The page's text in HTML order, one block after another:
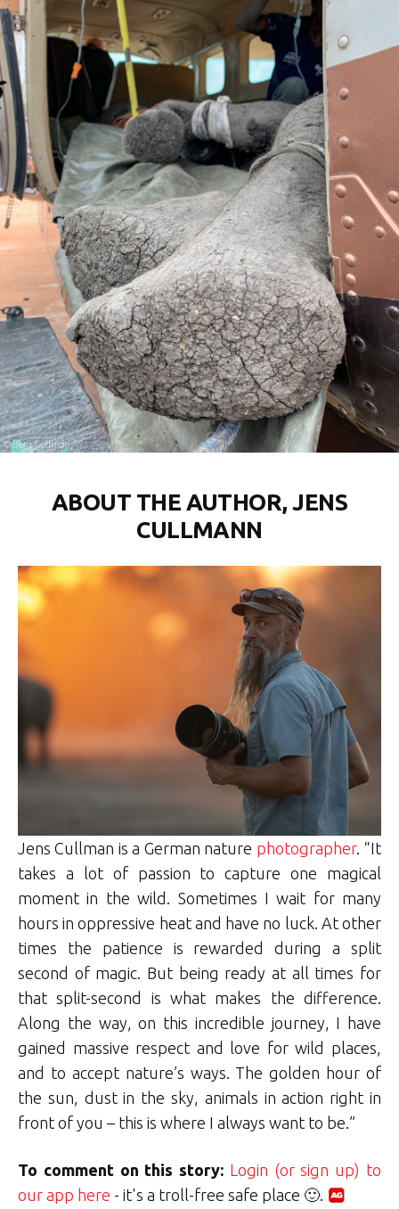
ABOUT THE AUTHOR, JENS
CULLMANN
Jens Cullman is a German nature photographer. “It
takes a lot of passion to capture one magical
moment in the wild. Sometimes I wait for many
hours in oppressive heat and have no luck. At other
times the patience is rewarded during a split
second of magic. But being ready at all times for
that split-second is what makes the difference.
Along the way, on this incredible journey, I have
gained massive respect and love for wild places,
and to accept nature’s ways. The golden hour of
the sun, dust in the sky, animals in action right in
front of you – this is where I always want to be.”
To comment on this story: Login (or sign up) to
our app here - it's a troll-free safe place 🙂.